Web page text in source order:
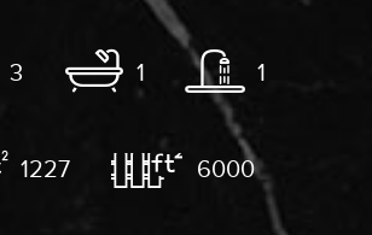
3 1 1
1227 6000